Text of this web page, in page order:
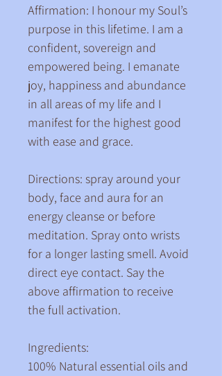
Affirmation: I honour my Soul’s
purpose in this lifetime. I am a
confident, sovereign and
empowered being. I emanate
joy, happiness and abundance
in all areas of my life and I
manifest for the highest good
with ease and grace.
Directions: spray around your
body, face and aura for an
energy cleanse or before
meditation. Spray onto wrists
for a longer lasting smell. Avoid
direct eye contact. Say the
above affirmation to receive
the full activation.
Ingredients:
100% Natural essential oils and